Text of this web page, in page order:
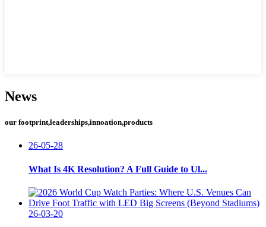
News
our footprint,leaderships,innoation,products
26-05-28
What Is 4K Resolution? A Full Guide to Ul...
26-03-20